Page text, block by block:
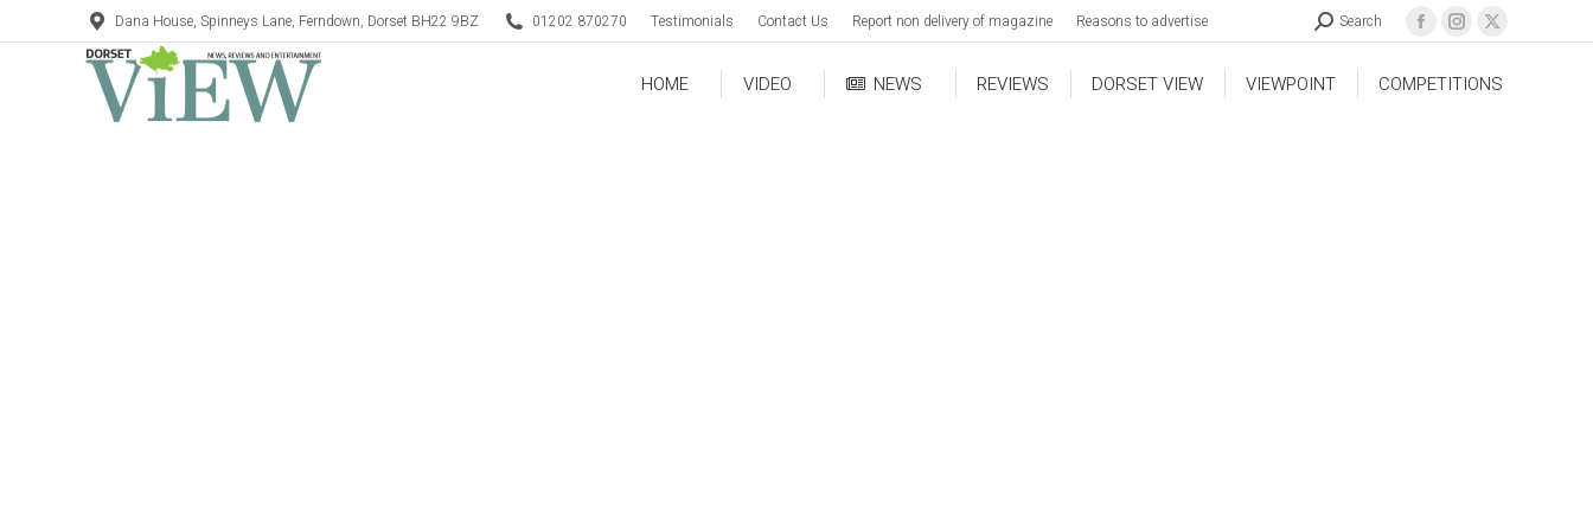
Dana House, Spinneys Lane, Ferndown, Dorset BH22 9BZ 01202 870270 Testimonials Contact Us Report non delivery of magazine Reasons to advertise Search
HOME VIDEO NEWS REVIEWS DORSET VIEW VIEWPOINT COMPETITIONS